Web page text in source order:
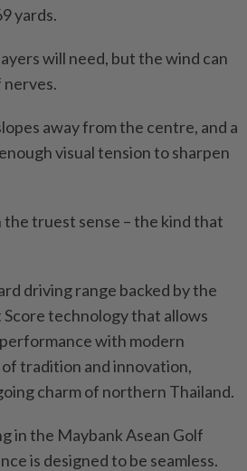
yards.
will need, but the wind can
away from the centre, and a
visual tension to sharpen
the truest sense – the kind that
driving range backed by the
Score technology that allows
with modern
of tradition and innovation,
charm of northern Thailand.
in the Maybank Asean Golf
is designed to be seamless.